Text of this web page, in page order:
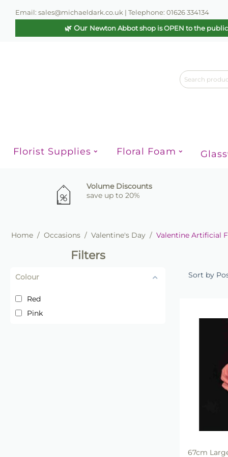
Email: sales@michaeldark.co.uk | Telephone: 01626 334134
🌿 Our Newton Abbot shop is OPEN to the public
Florist Supplies Floral Foam
Volume Discounts
save up to 20%
Home / Occasions / Valentine's Day / Valentine Artificial
Filters
Colour
Red
Pink
Sort by
67cm